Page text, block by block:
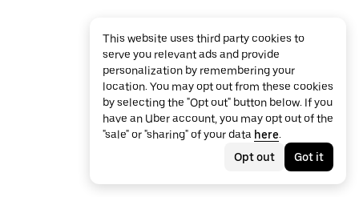
This website uses third party cookies to
serve you relevant ads and provide
personalization by remembering your
location. You may opt out from these cookies
by selecting the "Opt out" button below. If you
have an Uber account, you may opt out of the
"sale" or "sharing" of your data here.
Opt out
Got it